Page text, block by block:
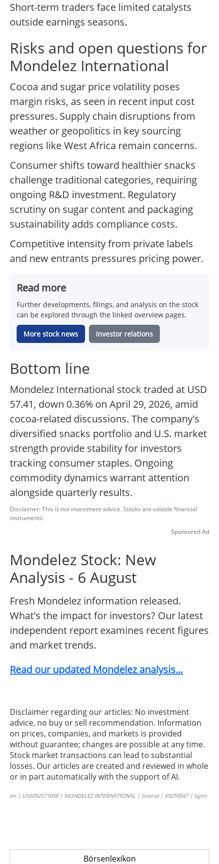
Short-term traders face limited catalysts
outside earnings seasons.
Risks and open questions for
Mondelez International
Cocoa and sugar price volatility poses
margin risks, as seen in recent input cost
pressures. Supply chain disruptions from
weather or geopolitics in key sourcing
regions like West Africa remain concerns.
Consumer shifts toward healthier snacks
challenge traditional categories, requiring
ongoing R&D investment. Regulatory
scrutiny on sugar content and packaging
sustainability adds compliance costs.
Competitive intensity from private labels
and new entrants pressures pricing power.
Read more
Further developments, filings, and analysis on the stock
can be explored through the linked overview pages.
More stock news Investor relations
Bottom line
Mondelez International stock traded at USD
57.41, down 0.36% on April 29, 2026, amid
cocoa-related discussions. The company's
diversified snacks portfolio and U.S. market
strength provide stability for investors
tracking consumer staples. Ongoing
commodity dynamics warrant attention
alongside quarterly results.
Disclaimer: This is not investment advice. Stocks are volatile financial
instruments.
Sponsored Ad
Mondelez Stock: New
Analysis - 6 August
Fresh Mondelez information released.
What's the impact for investors? Our latest
independent report examines recent figures
and market trends.
Read our updated Mondelez analysis...
Disclaimer regarding our articles: No investment
advice, no buy or sell recommendation. Information
on prices, companies, and markets is provided
without guarantee; changes are possible at any time.
Stock market transactions can lead to substantial
losses. Our articles are created and reviewed in whole
or in part automatically with the support of AI.
en | US6092071058 | MONDELEZ INTERNATIONAL | boerse | 69259547 | bgmi
Börsenlexikon